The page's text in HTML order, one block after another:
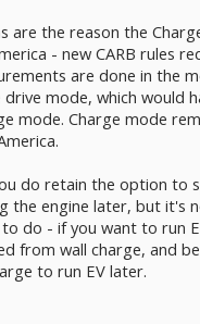
are the reason the
- new CARB rules
are done in the
mode, which would
mode. Charge mode
do retain the option to
the engine later, but it's
do - if you want to run
from wall charge, and
to run EV later.